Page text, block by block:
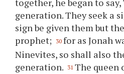
together, he began to
generation. They seek a
sign be given them but
prophet; 30 for as Jonah
Ninevites, so shall also
generation. 31 The queen